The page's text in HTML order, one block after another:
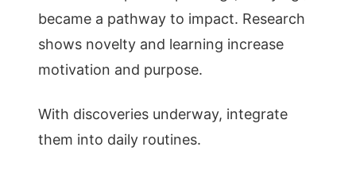
became a pathway to impact. Research
shows novelty and learning increase
motivation and purpose.
With discoveries underway, integrate
them into daily routines.